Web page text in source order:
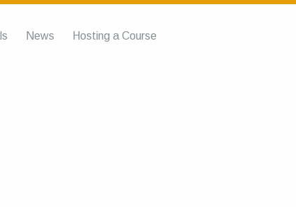
News Hosting a Course